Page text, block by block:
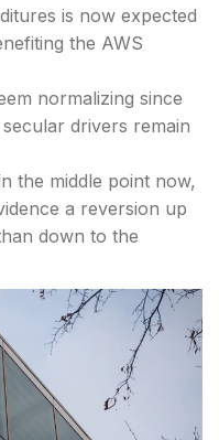
is now expected
the AWS
normalizing since
drivers remain
the middle point now,
a reversion up
down to the